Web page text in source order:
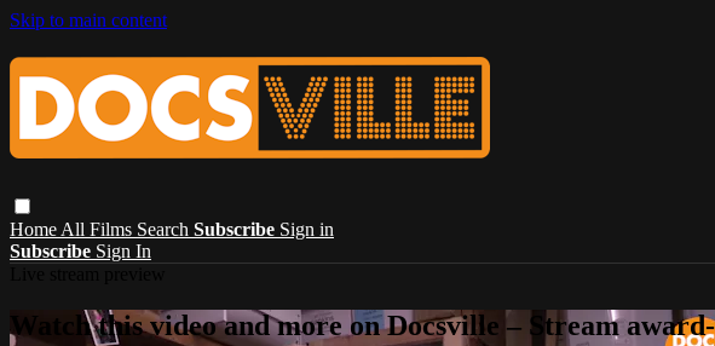
Skip to main content
Home All Films Search Subscribe Sign in
Subscribe Sign In
Watch this video and more on Docsville – Stream